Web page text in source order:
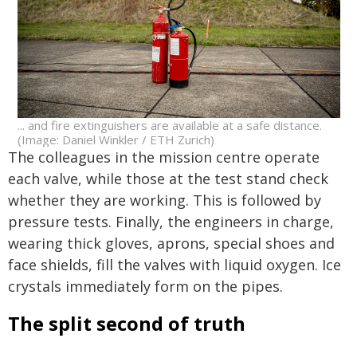
... and fire extinguishers are available at a safe distance.
(Image: Daniel Winkler / ETH Zurich)
The colleagues in the mission centre operate
each valve, while those at the test stand check
whether they are working. This is followed by
pressure tests. Finally, the engineers in charge,
wearing thick gloves, aprons, special shoes and
face shields, fill the valves with liquid oxygen. Ice
crystals immediately form on the pipes.
The split second of truth